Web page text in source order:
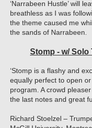
‘Narrabeen Hustle’ will
breathless as I was
the theme caused me
the sands of Narrabeen.
Stomp - w/ Solo
‘Stomp is a flashy and
equally perfect to open
program. A crowd
the last notes and great
Richard Stoelzel –